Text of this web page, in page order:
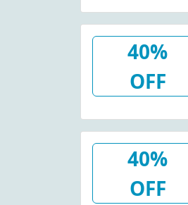
40%
OFF
40%
OFF